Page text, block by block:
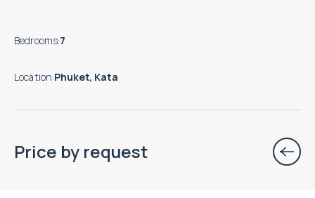
Bedrooms:7
Location:Phuket, Kata
Price by request